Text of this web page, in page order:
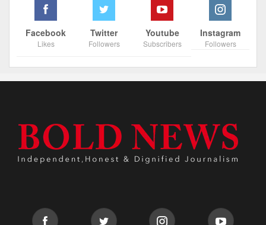
Facebook
Likes
Twitter
Followers
Youtube
Subscribers
Instagram
Followers